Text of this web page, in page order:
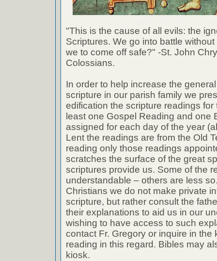
"This is the cause of all evils: the
Scriptures. We go into battle
we to come off safe?" -St. John
Colossians.
In order to help increase the
scripture in our parish family we
edification the scripture readings
least one Gospel Reading and one
assigned for each day of the year
Lent the readings are from the Old
reading only those readings
scratches the surface of the great
scriptures provide us. Some of the
understandable – others are less
Christians we do not make private
scripture, but rather consult the
their explanations to aid us in our
wishing to have access to such
contact Fr. Gregory or inquire in the
reading in this regard. Bibles may
kiosk.